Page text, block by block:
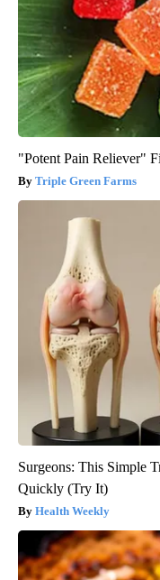
"Potent Pain Reliever"
Triple Green Farms
Surgeons: This Simple
Quickly (Try It)
Health Weekly